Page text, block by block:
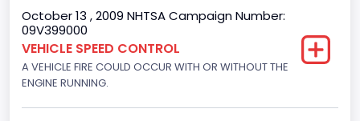
Brake System Type
Hydraulic
October 13 , 2009 NHTSA Campaign Number:
09V399000
VEHICLE SPEED CONTROL
A VEHICLE FIRE COULD OCCUR WITH OR WITHOUT THE
ENGINE RUNNING.